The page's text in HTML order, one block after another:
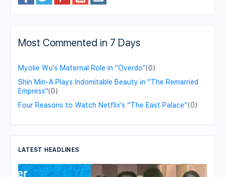
Most Commented in 7 Days
Myolie Wu's Maternal Role in "Overdo"(0)
Shin Min-A Plays Indomitable Beauty in "The Remarried
Empress"(0)
Four Reasons to Watch Netflix’s “The East Palace”(0)
LATEST HEADLINES